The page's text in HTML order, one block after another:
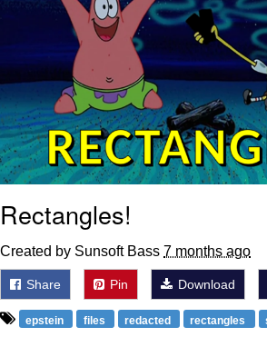
Jacob Batalon CEO of
Rectangles!
Created by Sunsoft Bass 7 months ago
Share Pin Download
epstein files redacted rectangles